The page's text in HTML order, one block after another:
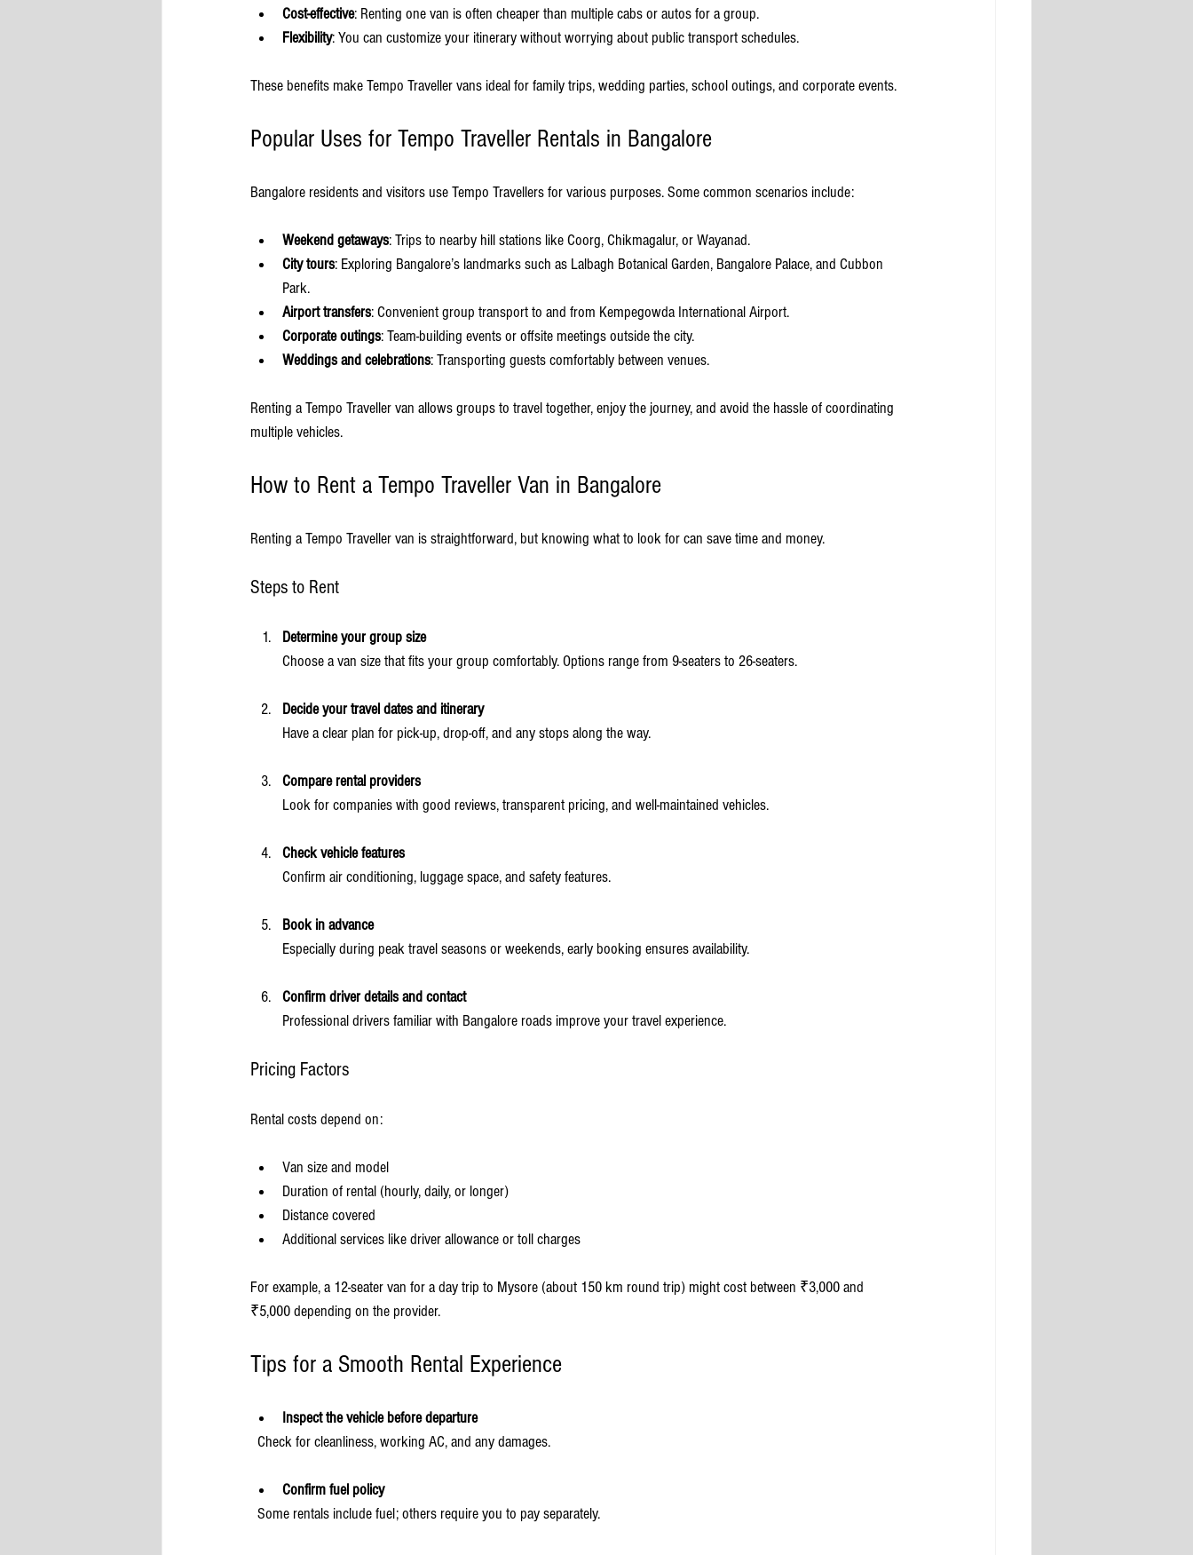
Cost-effective: Renting one van is often cheaper than multiple cabs or autos for a group.
Flexibility: You can customize your itinerary without worrying about public transport schedules.
These benefits make Tempo Traveller vans ideal for family trips, wedding parties, school outings, and corporate events.
Popular Uses for Tempo Traveller Rentals in Bangalore
Bangalore residents and visitors use Tempo Travellers for various purposes. Some common scenarios include:
Weekend getaways: Trips to nearby hill stations like Coorg, Chikmagalur, or Wayanad.
City tours: Exploring Bangalore’s landmarks such as Lalbagh Botanical Garden, Bangalore Palace, and Cubbon
Park.
Airport transfers: Convenient group transport to and from Kempegowda International Airport.
Corporate outings: Team-building events or offsite meetings outside the city.
Weddings and celebrations: Transporting guests comfortably between venues.
Renting a Tempo Traveller van allows groups to travel together, enjoy the journey, and avoid the hassle of coordinating
multiple vehicles.
How to Rent a Tempo Traveller Van in Bangalore
Renting a Tempo Traveller van is straightforward, but knowing what to look for can save time and money.
Steps to Rent
Determine your group size
Choose a van size that fits your group comfortably. Options range from 9-seaters to 26-seaters.
Decide your travel dates and itinerary
Have a clear plan for pick-up, drop-off, and any stops along the way.
Compare rental providers
Look for companies with good reviews, transparent pricing, and well-maintained vehicles.
Check vehicle features
Confirm air conditioning, luggage space, and safety features.
Book in advance
Especially during peak travel seasons or weekends, early booking ensures availability.
Confirm driver details and contact
Professional drivers familiar with Bangalore roads improve your travel experience.
Pricing Factors
Rental costs depend on:
Van size and model
Duration of rental (hourly, daily, or longer)
Distance covered
Additional services like driver allowance or toll charges
For example, a 12-seater van for a day trip to Mysore (about 150 km round trip) might cost between ₹3,000 and
₹5,000 depending on the provider.
Tips for a Smooth Rental Experience
Inspect the vehicle before departure
  Check for cleanliness, working AC, and any damages.
Confirm fuel policy
  Some rentals include fuel; others require you to pay separately.